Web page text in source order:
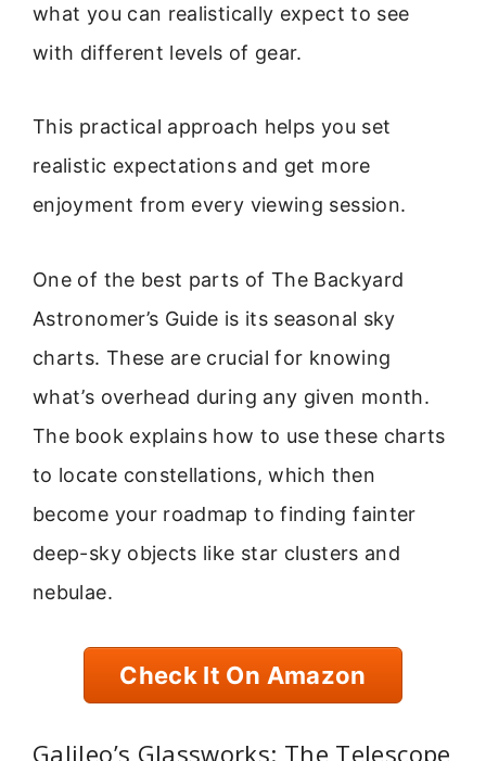
what you can realistically expect to see
with different levels of gear.
This practical approach helps you set
realistic expectations and get more
enjoyment from every viewing session.
One of the best parts of The Backyard
Astronomer’s Guide is its seasonal sky
charts. These are crucial for knowing
what’s overhead during any given month.
The book explains how to use these charts
to locate constellations, which then
become your roadmap to finding fainter
deep-sky objects like star clusters and
nebulae.
Check It On Amazon
Galileo’s Glassworks: The Telescope